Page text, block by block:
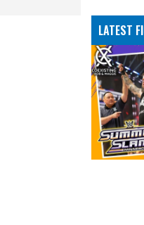
LATEST